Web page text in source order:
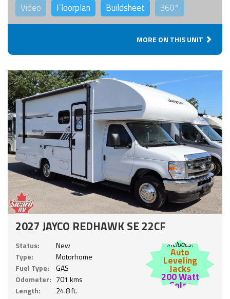
Video Floorplan Buildsheet 360°
MORE ON THIS UNIT
2027 JAYCO REDHAWK SE 22CF
Status:
New
Type:
Motorhome
Fuel Type:
GAS
Odometer: 701 kms
Length:
24.8 ft.
Includes:
Auto
Leveling
Jacks
200 Watt
Solar